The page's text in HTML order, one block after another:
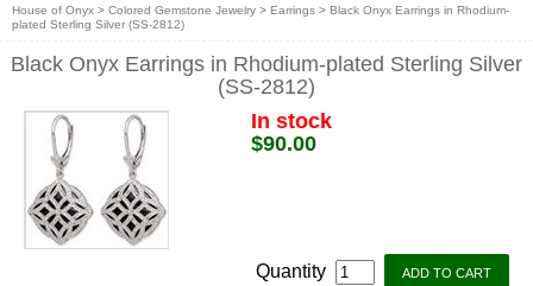
House of Onyx > Colored Gemstone Jewelry > Earrings > Black Onyx Earrings in Rhodium-
plated Sterling Silver (SS-2812)
Black Onyx Earrings in Rhodium-plated Sterling Silver
(SS-2812)
In stock
$90.00
Quantity